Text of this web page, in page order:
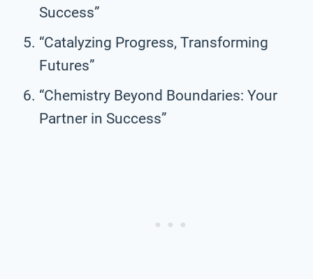
Success”
“Catalyzing Progress, Transforming
Futures”
“Chemistry Beyond Boundaries: Your
Partner in Success”